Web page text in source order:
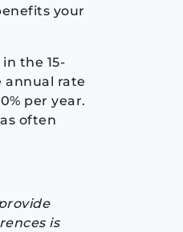
your
the 15-
annual rate
per year.
often
is